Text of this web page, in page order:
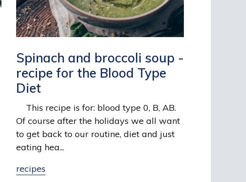
Spinach and broccoli soup -
recipe for the Blood Type
Diet
This recipe is for: blood type 0, B, AB.
Of course after the holidays we all want
to get back to our routine, diet and just
eating hea...
recipes